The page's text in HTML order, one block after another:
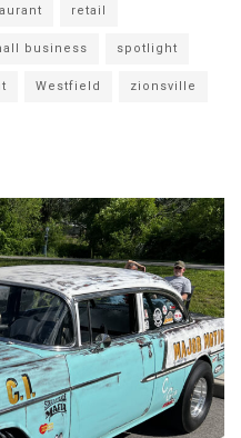
retail
business spotlight
Westfield zionsville